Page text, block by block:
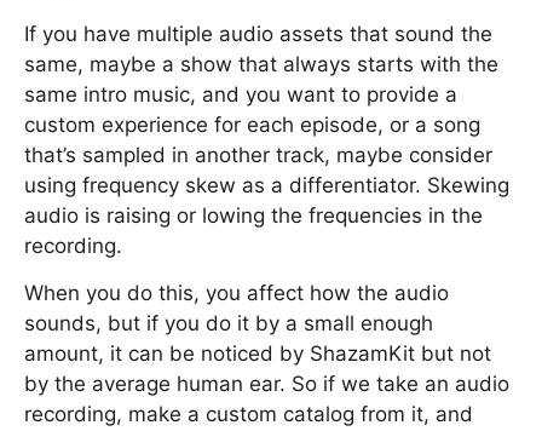
If you have multiple audio assets that sound the
same, maybe a show that always starts with the
same intro music, and you want to provide a
custom experience for each episode, or a song
that’s sampled in another track, maybe consider
using frequency skew as a differentiator. Skewing
audio is raising or lowing the frequencies in the
recording.
When you do this, you affect how the audio
sounds, but if you do it by a small enough
amount, it can be noticed by ShazamKit but not
by the average human ear. So if we take an audio
recording, make a custom catalog from it, and